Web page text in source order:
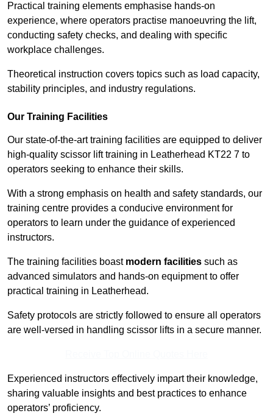
Practical training elements emphasise hands-on
experience, where operators practise manoeuvring the lift,
conducting safety checks, and dealing with specific
workplace challenges.
Theoretical instruction covers topics such as load capacity,
stability principles, and industry regulations.
Our Training Facilities
Our state-of-the-art training facilities are equipped to deliver
high-quality scissor lift training in Leatherhead KT22 7 to
operators seeking to enhance their skills.
With a strong emphasis on health and safety standards, our
training centre provides a conducive environment for
operators to learn under the guidance of experienced
instructors.
The training facilities boast modern facilities such as
advanced simulators and hands-on equipment to offer
practical training in Leatherhead.
Safety protocols are strictly followed to ensure all operators
are well-versed in handling scissor lifts in a secure manner.
Experienced instructors effectively impart their knowledge,
sharing valuable insights and best practices to enhance
operators’ proficiency.